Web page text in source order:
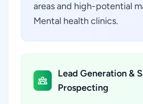
areas and high-potential
Mental health clinics.
Lead Generation &
Prospecting